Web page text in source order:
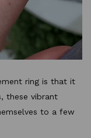
ring is that it
these vibrant
to a few